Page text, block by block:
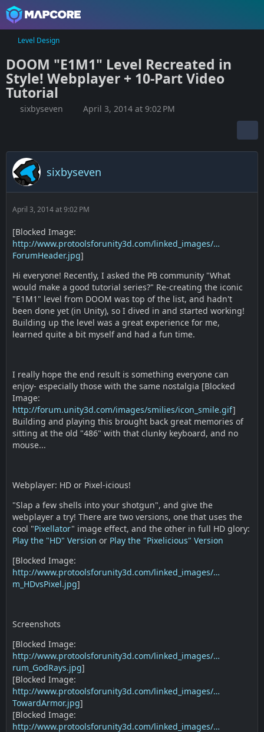
Level Design
DOOM "E1M1" Level Recreated in
Style! Webplayer + 10-Part Video
Tutorial
sixbyseven April 3, 2014 at 9:02 PM
sixbyseven
April 3, 2014 at 9:02 PM
[Blocked Image:
http://www.protoolsforunity3d.com/linked_images/…
ForumHeader.jpg]
Hi everyone! Recently, I asked the PB community "What
would make a good tutorial series?" Re-creating the iconic
"E1M1" level from DOOM was top of the list, and hadn't
been done yet (in Unity), so I dived in and started working!
Building up the level was a great experience for me,
learned quite a bit myself and had a fun time.
I really hope the end result is something everyone can
enjoy- especially those with the same nostalgia [Blocked
Image:
http://forum.unity3d.com/images/smilies/icon_smile.gif]
Building and playing this brought back great memories of
sitting at the old "486" with that clunky keyboard, and no
mouse...
Webplayer: HD or Pixel-icious!
"Slap a few shells into your shotgun", and give the
webplayer a try! There are two versions, one that uses the
cool "Pixellator" image effect, and the other in full HD glory:
Play the "HD" Version or Play the "Pixelicious" Version
[Blocked Image:
http://www.protoolsforunity3d.com/linked_images/…
m_HDvsPixel.jpg]
Screenshots
[Blocked Image:
http://www.protoolsforunity3d.com/linked_images/…
rum_GodRays.jpg]
[Blocked Image:
http://www.protoolsforunity3d.com/linked_images/…
TowardArmor.jpg]
[Blocked Image:
http://www.protoolsforunity3d.com/linked_images/…